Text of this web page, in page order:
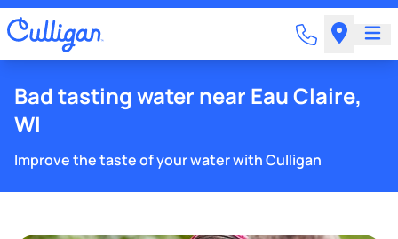
Bad tasting water near Eau Claire,
WI
Improve the taste of your water with Culligan